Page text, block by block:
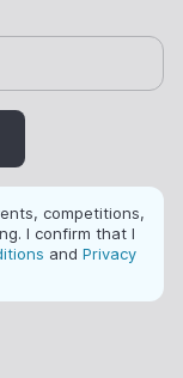
competitions,
I confirm that I
and Privacy